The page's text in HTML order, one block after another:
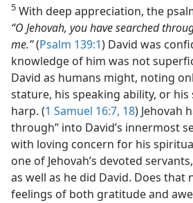
5 With deep appreciation, the
“O Jehovah, you have searched
me.”(Psalm 139:1) David was
knowledge of him was not
David as humans might, noting
stature, his speaking ability, or
harp. (1 Samuel 16:7, 18) Jehovah
through” into David’s innermost
with loving concern for his
one of Jehovah’s devoted
as well as he did David. Does
feelings of both gratitude and